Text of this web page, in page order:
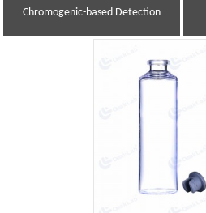
Chromogenic-based Detection